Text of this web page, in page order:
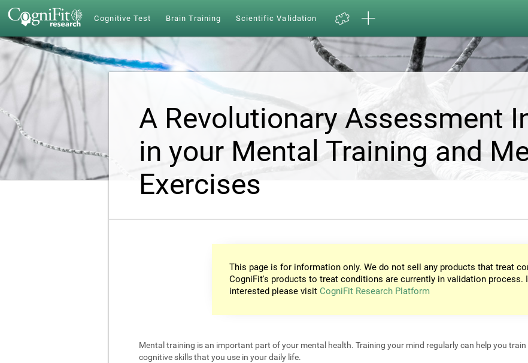
Cognitive Test Brain Training Scientific Validation
A Revolutionary Assessment
in your Mental Training and
Exercises
This page is for information only. We do not sell any products that treat
CogniFit's products to treat conditions are currently in validation process.
interested please visit CogniFit Research Platform
Mental training is an important part of your mental health. Training your mind regularly can help you
cognitive skills that you use in your daily life.